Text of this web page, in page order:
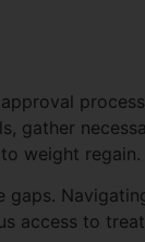
gather
weight regain.
access to